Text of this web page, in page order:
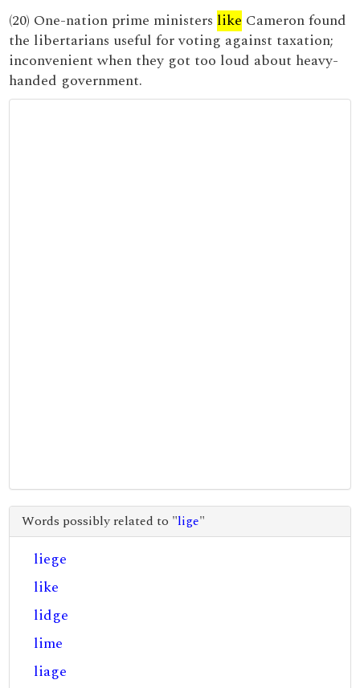
(20) One-nation prime ministers like Cameron found
the libertarians useful for voting against taxation;
inconvenient when they got too loud about heavy-
handed government.
Words possibly related to "lige"
liege
like
lidge
lime
liage